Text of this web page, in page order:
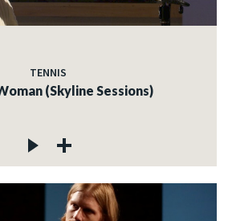
TENNIS
(Skyline Sessions)